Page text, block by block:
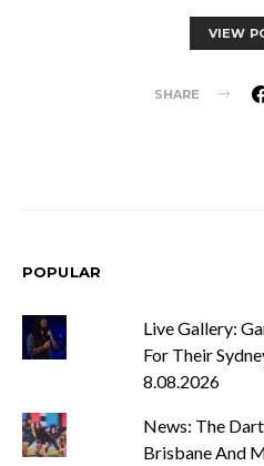
VIEW
SHARE
POPULAR
Live Gallery:
For Their
8.08.2026
News: The
Brisbane And